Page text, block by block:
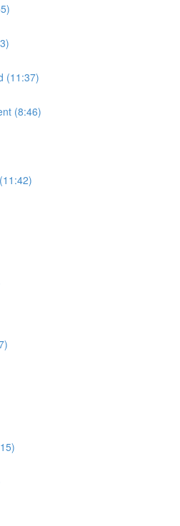
(11:37)
(8:46)